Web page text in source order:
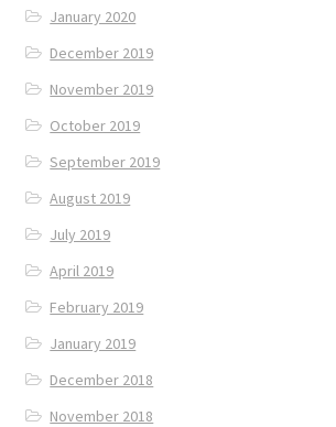
January 2020
December 2019
November 2019
October 2019
September 2019
August 2019
July 2019
April 2019
February 2019
January 2019
December 2018
November 2018